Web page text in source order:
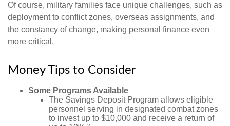
Of course, military families face unique challenges, such as
deployment to conflict zones, overseas assignments, and
the constancy of change, making personal finance even
more critical.
Money Tips to Consider
Some Programs Available
The Savings Deposit Program allows eligible
personnel serving in designated combat zones
to invest up to $10,000 and receive a return of